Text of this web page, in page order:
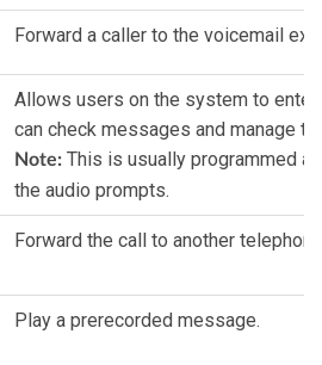
Forward a caller to the voicemail
Allows users on the system to enter
can check messages and manage
Note: This is usually programmed
the audio prompts.
Forward the call to another
Play a prerecorded message.